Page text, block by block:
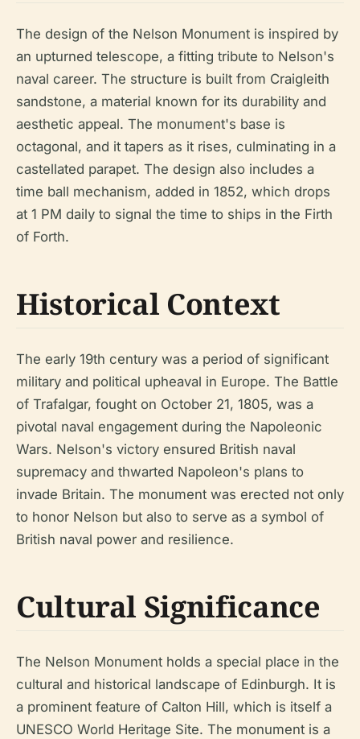
The design of the Nelson Monument is inspired by
an upturned telescope, a fitting tribute to Nelson's
naval career. The structure is built from Craigleith
sandstone, a material known for its durability and
aesthetic appeal. The monument's base is
octagonal, and it tapers as it rises, culminating in a
castellated parapet. The design also includes a
time ball mechanism, added in 1852, which drops
at 1 PM daily to signal the time to ships in the Firth
of Forth.
Historical Context
The early 19th century was a period of significant
military and political upheaval in Europe. The Battle
of Trafalgar, fought on October 21, 1805, was a
pivotal naval engagement during the Napoleonic
Wars. Nelson's victory ensured British naval
supremacy and thwarted Napoleon's plans to
invade Britain. The monument was erected not only
to honor Nelson but also to serve as a symbol of
British naval power and resilience.
Cultural Significance
The Nelson Monument holds a special place in the
cultural and historical landscape of Edinburgh. It is
a prominent feature of Calton Hill, which is itself a
UNESCO World Heritage Site. The monument is a